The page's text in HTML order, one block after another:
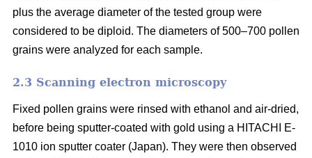
plus the average diameter of the tested group were
considered to be diploid. The diameters of 500–700 pollen
grains were analyzed for each sample.
2.3 Scanning electron microscopy
Fixed pollen grains were rinsed with ethanol and air-dried,
before being sputter-coated with gold using a HITACHI E-
1010 ion sputter coater (Japan). They were then observed